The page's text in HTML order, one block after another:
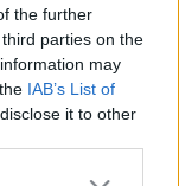
the further
parties on the
may
IAB’s List of
it to other
or more Google